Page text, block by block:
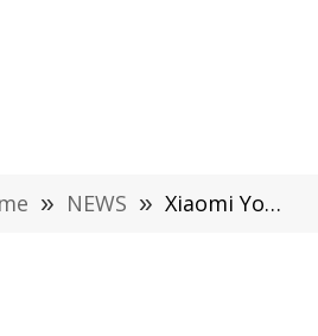
» NEWS » Xiaomi Youpin 3D Smart Massage Chair Crowdfunding: Covers only 0.77 Square Meters